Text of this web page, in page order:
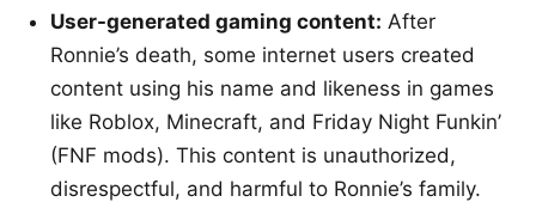
User-generated gaming content: After
Ronnie’s death, some internet users created
content using his name and likeness in games
like Roblox, Minecraft, and Friday Night Funkin’
(FNF mods). This content is unauthorized,
disrespectful, and harmful to Ronnie’s family.